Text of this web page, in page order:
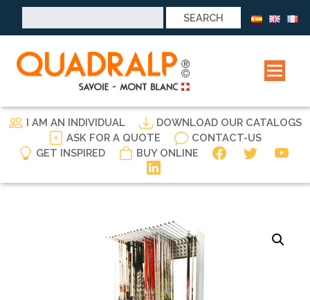
for:
I AM AN INDIVIDUAL
DOWNLOAD OUR CATALOGS
ASK FOR A QUOTE
CONTACT-US
GET INSPIRED
BUY ONLINE